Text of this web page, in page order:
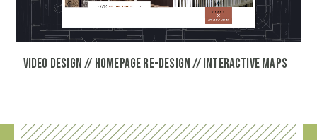
Video Design // Homepage Re-Design // Interactive Maps